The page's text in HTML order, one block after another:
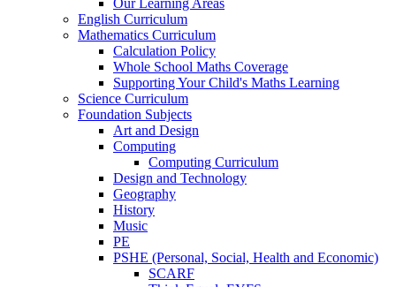
English Curriculum
Mathematics Curriculum
Calculation Policy
Whole School Maths Coverage
Supporting Your Child's Maths Learning
Science Curriculum
Foundation Subjects
Art and Design
Computing
Computing Curriculum
Design and Technology
Geography
History
Music
PE
PSHE (Personal, Social, Health and Economic)
SCARF